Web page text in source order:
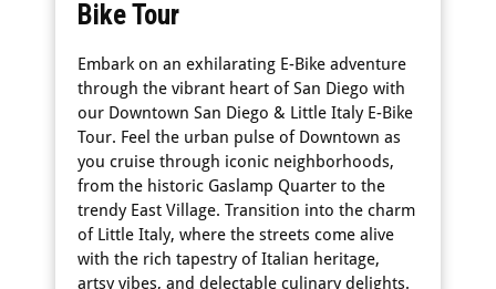
Bike Tour
Embark on an exhilarating E-Bike adventure
through the vibrant heart of San Diego with
our Downtown San Diego & Little Italy E-Bike
Tour. Feel the urban pulse of Downtown as
you cruise through iconic neighborhoods,
from the historic Gaslamp Quarter to the
trendy East Village. Transition into the charm
of Little Italy, where the streets come alive
with the rich tapestry of Italian heritage,
artsy vibes, and delectable culinary delights.